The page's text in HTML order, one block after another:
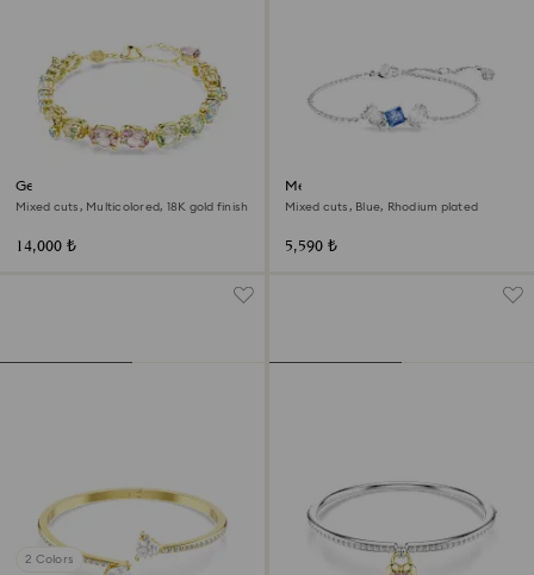
Gema bracelet
Mixed cuts, Multicolored, 18K gold finish
14,000 ₺
Mesmera bracelet
Mixed cuts, Blue, Rhodium plated
5,590 ₺
2 Colors